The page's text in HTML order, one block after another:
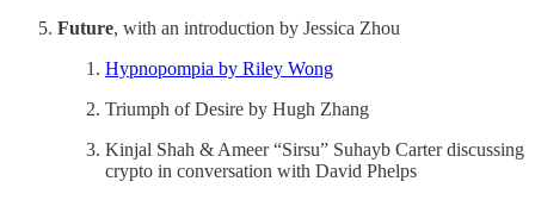
Future, with an introduction by Jessica Zhou
Hypnopompia by Riley Wong
Triumph of Desire by Hugh Zhang
Kinjal Shah & Ameer “Sirsu” Suhayb Carter discussing
crypto in conversation with David Phelps